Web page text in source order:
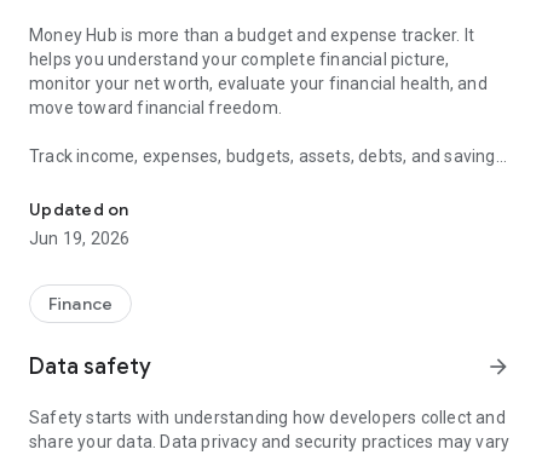
Money Hub is more than a budget and expense tracker. It
helps you understand your complete financial picture,
monitor your net worth, evaluate your financial health, and
move toward financial freedom.
Track income, expenses, budgets, assets, debts, and savings
information you enter while keeping full control of your
financial data.
✅ Financial Health Score with levels, progress tracking, and
long-term goals
Updated on
Jun 19, 2026
Finance
Data safety arrow_forward
Safety starts with understanding how developers collect and
share your data. Data privacy and security practices may vary